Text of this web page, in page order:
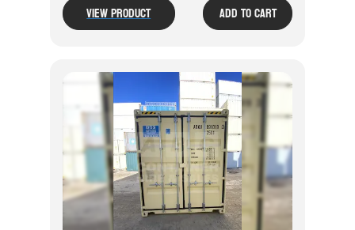
View Product Add To Cart